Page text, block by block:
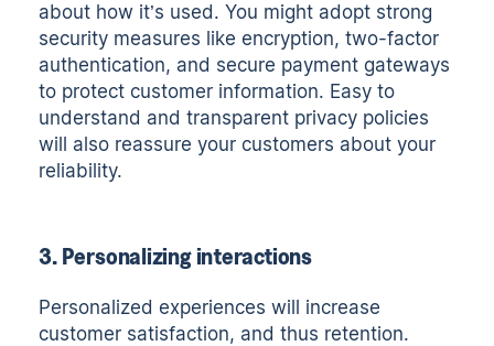
about how it’s used. You might adopt strong
security measures like encryption, two-factor
authentication, and secure payment gateways
to protect customer information. Easy to
understand and transparent privacy policies
will also reassure your customers about your
reliability.
3. Personalizing interactions
Personalized experiences will increase
customer satisfaction, and thus retention.